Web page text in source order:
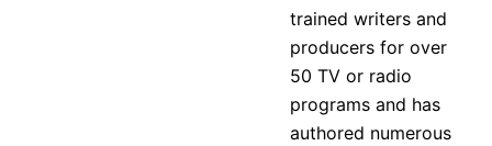
trained writers and
producers for over
50 TV or radio
programs and has
authored numerous